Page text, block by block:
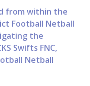
from within the
Football Netball
the
Swifts FNC,
Netball